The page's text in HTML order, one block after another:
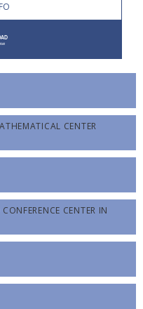
CENTER
CENTER IN